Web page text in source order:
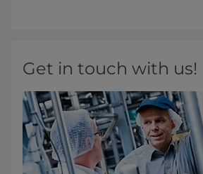
Get in touch with us!